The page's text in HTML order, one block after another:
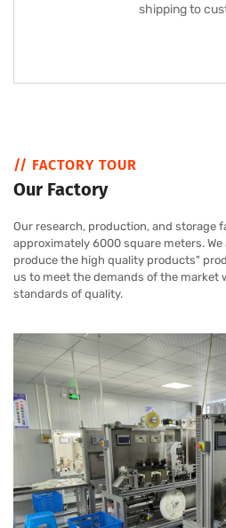
shipping to
// FACTORY TOUR
Our Factory
Our research, production, and storage
approximately 6000 square meters.
produce the high quality products"
us to meet the demands of the market
standards of quality.